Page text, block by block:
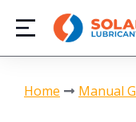
You are here:
Home Manual